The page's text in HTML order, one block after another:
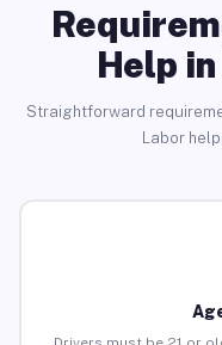
Help
Straightforward
Labor